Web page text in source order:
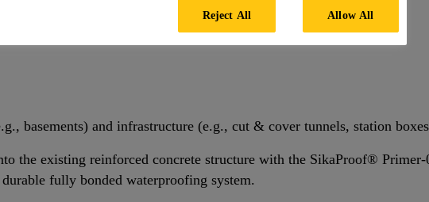
basements) and infrastructure (e.g., cut & cover tunnels, station
the existing reinforced concrete structure with the SikaProof®
fully bonded waterproofing system.
Reject All Allow All